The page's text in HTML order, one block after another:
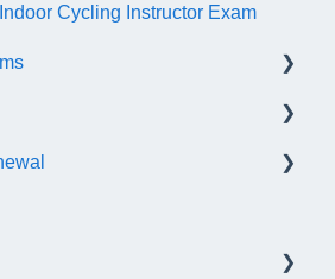
Cycling Instructor Exam
Exam Appointment
Online with PSI
at a PSI Testing Center
& AED Course Information